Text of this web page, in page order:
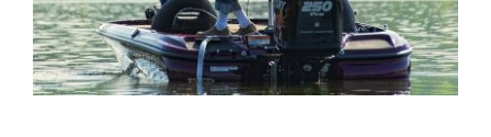
for: